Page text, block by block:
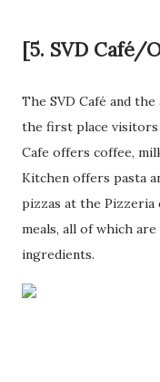
[5. SVD Café/
The SVD Café and
the first place visitors
Cafe offers coffee,
Kitchen offers pasta
pizzas at the Pizzeria
meals, all of which
ingredients.